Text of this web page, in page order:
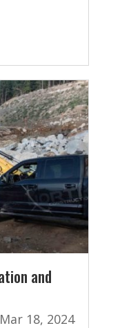
and
Mar 18, 2024